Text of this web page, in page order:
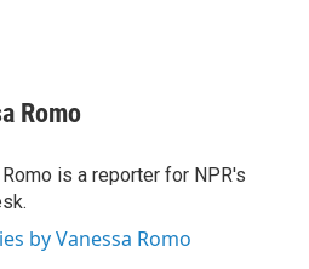
Romo
is a reporter for NPR's
by Vanessa Romo